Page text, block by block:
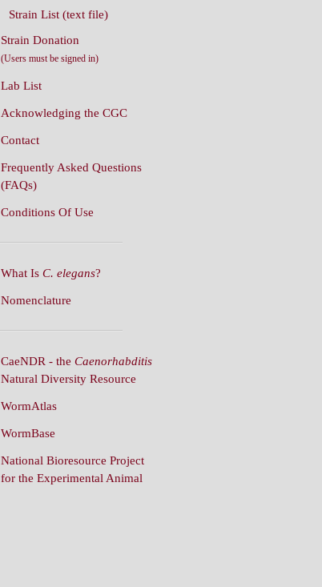
Strain List (text file)
Strain Donation
(Users must be signed in)
Lab List
Acknowledging the CGC
Contact
Frequently Asked Questions
(FAQs)
Conditions Of Use
What Is C. elegans?
Nomenclature
CaeNDR - the Caenorhabditis
Natural Diversity Resource
WormAtlas
WormBase
National Bioresource Project
for the Experimental Animal